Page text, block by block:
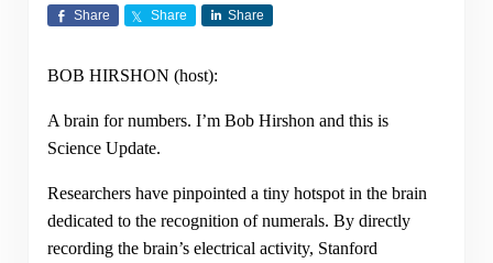
Share Share Share
BOB HIRSHON (host):
A brain for numbers. I’m Bob Hirshon and this is
Science Update.
Researchers have pinpointed a tiny hotspot in the brain
dedicated to the recognition of numerals. By directly
recording the brain’s electrical activity, Stanford